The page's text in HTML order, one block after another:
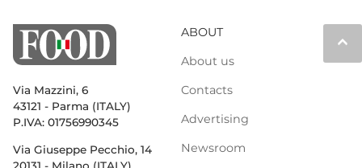
keyboard_arrow_up
Via Mazzini, 6
43121 - Parma (ITALY)
P.IVA: 01756990345
Via Giuseppe Pecchio, 14
20131 - Milano (ITALY)
ABOUT
About us
Contacts
Advertising
Newsroom